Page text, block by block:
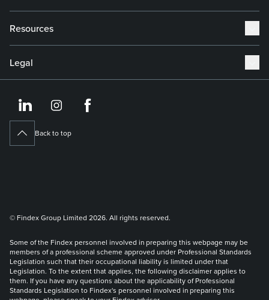
Resources
Legal
https://https://
Back to top
© Findex Group Limited 2026. All rights reserved.
Some of the Findex personnel involved in preparing this webpage may be
members of a professional scheme approved under Professional Standards
Legislation such that their occupational liability is limited under that
Legislation. To the extent that applies, the following disclaimer applies to
them. If you have any questions about the applicability of Professional
Standards Legislation to Findex's personnel involved in preparing this